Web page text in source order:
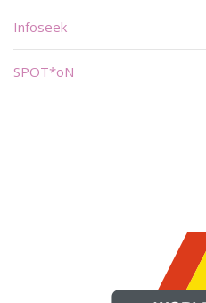
Infoseek
SPOT*oN